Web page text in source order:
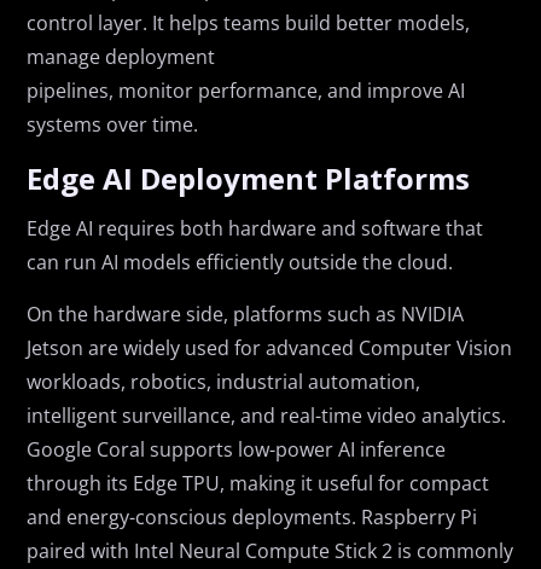
control layer. It helps teams build better models,
manage deployment
pipelines, monitor performance, and improve AI
systems over time.
Edge AI Deployment Platforms
Edge AI requires both hardware and software that
can run AI models efficiently outside the cloud.
On the hardware side, platforms such as NVIDIA
Jetson are widely used for advanced Computer Vision
workloads, robotics, industrial automation,
intelligent surveillance, and real-time video analytics.
Google Coral supports low-power AI inference
through its Edge TPU, making it useful for compact
and energy-conscious deployments. Raspberry Pi
paired with Intel Neural Compute Stick 2 is commonly